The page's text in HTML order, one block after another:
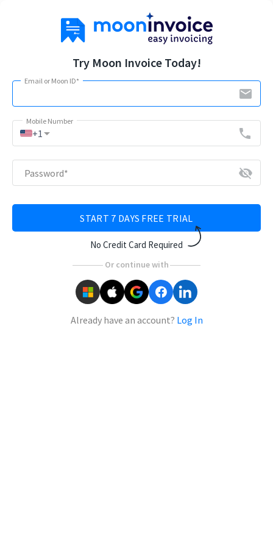
Try Moon Invoice Today!
Email or Moon ID*
email
Mobile Number
+1arrow_drop_down phone
Password* visibility_off
START 7 DAYS FREE TRIAL
No Credit Card Required
Or continue with
Already have an account? Log In